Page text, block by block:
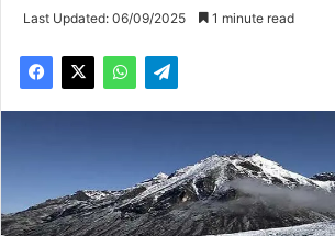
Last Updated: 06/09/2025 1 minute read